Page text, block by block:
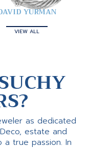
YURMAN
VIEW ALL
as dedicated
estate and
a true passion. In